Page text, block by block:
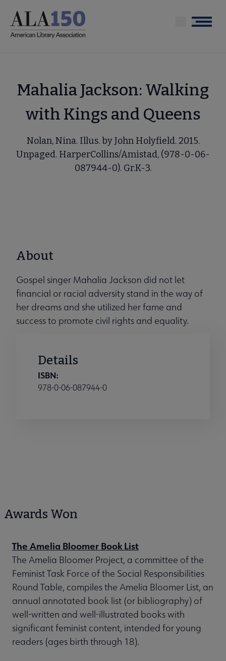
main
Menu
Mahalia Jackson: Walking
with Kings and Queens
Nolan, Nina. Illus. by John Holyfield. 2015.
Unpaged. HarperCollins/Amistad, (978-0-06-
087944-0). Gr.K-3.
About
Gospel singer Mahalia Jackson did not let
financial or racial adversity stand in the way of
her dreams and she utilized her fame and
success to promote civil rights and equality.
Details
ISBN:
978-0-06-087944-0
Awards Won
The Amelia Bloomer Book List
The Amelia Bloomer Project, a committee of the
Feminist Task Force of the Social Responsibilities
Round Table, compiles the Amelia Bloomer List, an
annual annotated book list (or bibliography) of
well-written and well-illustrated books with
significant feminist content, intended for young
readers (ages birth through 18).